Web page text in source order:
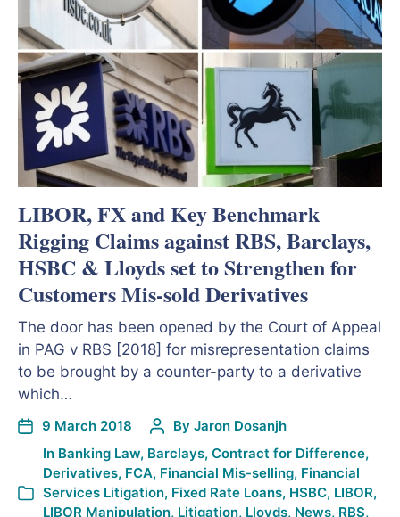
LIBOR, FX and Key Benchmark
Rigging Claims against RBS, Barclays,
HSBC & Lloyds set to Strengthen for
Customers Mis-sold Derivatives
The door has been opened by the Court of Appeal
in PAG v RBS [2018] for misrepresentation claims
to be brought by a counter-party to a derivative
which…
9 March 2018 By Jaron Dosanjh
In Banking Law, Barclays, Contract for Difference,
Derivatives, FCA, Financial Mis-selling, Financial
Services Litigation, Fixed Rate Loans, HSBC, LIBOR,
LIBOR Manipulation, Litigation, Lloyds, News, RBS,